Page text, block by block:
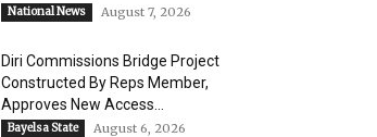
National News August 7, 2026
Diri Commissions Bridge Project
Constructed By Reps Member,
Approves New Access...
Bayelsa State August 6, 2026